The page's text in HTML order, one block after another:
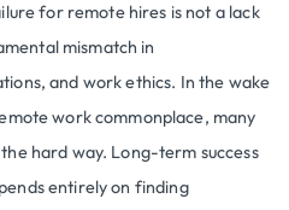
for remote hires is not a lack
mismatch in
and work ethics. In the wake
work commonplace, many
hard way. Long-term success
entirely on finding